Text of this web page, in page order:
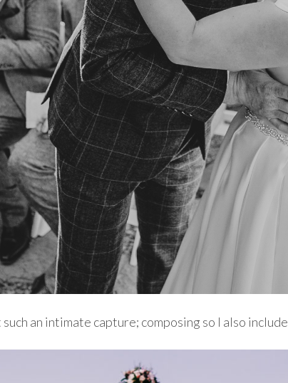
an intimate capture; composing so I also